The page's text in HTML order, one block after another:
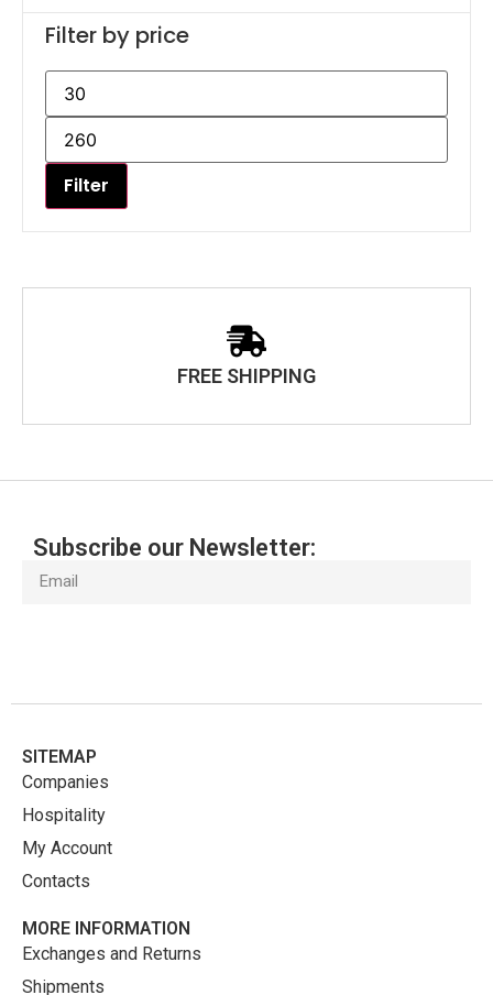
Filter by price
Filter
FREE SHIPPING
Subscribe our Newsletter:
SITEMAP
Companies
Hospitality
My Account
Contacts
MORE INFORMATION
Exchanges and Returns
Shipments